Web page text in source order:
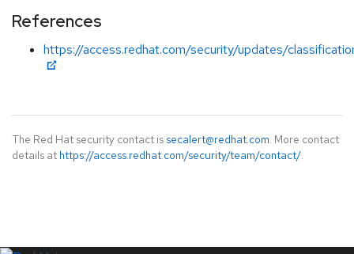
References
https://access.redhat.com/security/updates/
The Red Hat security contact is secalert@redhat.com. More contact
details at https://access.redhat.com/security/team/contact/.